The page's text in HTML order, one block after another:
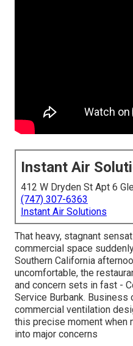
Instant Air
412 W Dryden St Apt 6
(747) 307-6363
Instant Air Solutions
That heavy, stagnant
commercial space
Southern California
uncomfortable, the
and concern sets in fast -
Service Burbank.
commercial ventilation
this precise moment when
into major concerns